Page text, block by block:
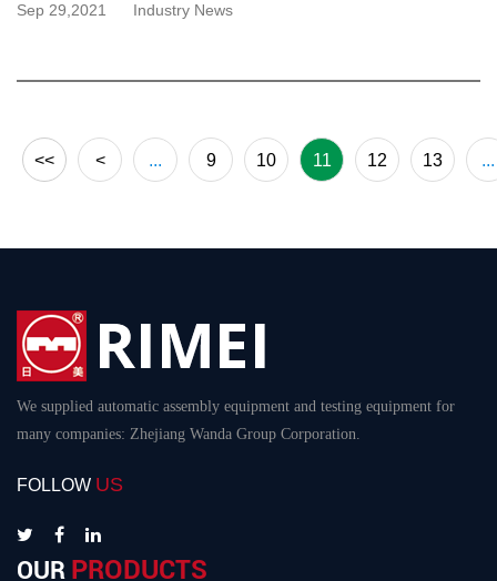
Sep 29,2021 Industry News
<< < ... 9 10 11 12 13 ...
We supplied automatic assembly equipment and testing equipment for
many companies: Zhejiang Wanda Group Corporation.
FOLLOW US
OUR PRODUCTS